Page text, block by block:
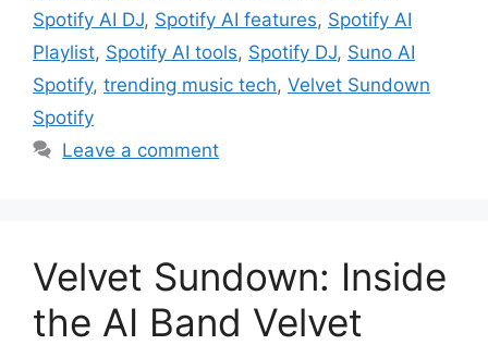
Spotify AI DJ, Spotify AI features, Spotify AI
Playlist, Spotify AI tools, Spotify DJ, Suno AI
Spotify, trending music tech, Velvet Sundown
Spotify
Leave a comment
Velvet Sundown: Inside
the AI Band Velvet